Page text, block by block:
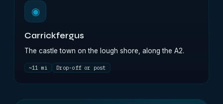
◉
Carrickfergus
The castle town on the lough shore, along the A2.
~11 mi Drop-off or post